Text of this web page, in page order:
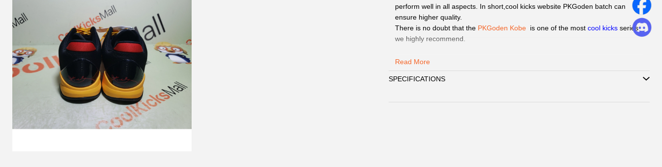
perform well in all aspects. In short,cool kicks website PKGoden batch can
ensure higher quality.
There is no doubt that the PKGoden Kobe is one of the most cool kicks series
we highly recommend.
Our Service
need.
Read More
SPECIFICATIONS